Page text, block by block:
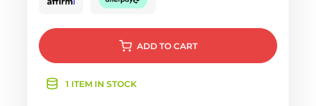
ADD TO CART
1 ITEM IN STOCK